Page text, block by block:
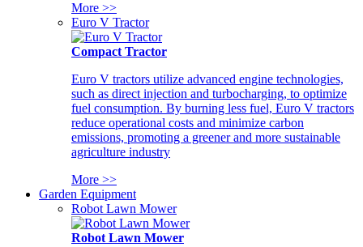
More >>
Euro V Tractor
Compact Tractor
Euro V tractors utilize advanced engine technologies,
such as direct injection and turbocharging, to optimize
fuel consumption. By burning less fuel, Euro V tractors
reduce operational costs and minimize carbon
emissions, promoting a greener and more sustainable
agriculture industry
More >>
Garden Equipment
Robot Lawn Mower
Robot Lawn Mower